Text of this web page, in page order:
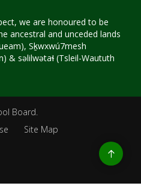
we are honoured to be
ancestral and unceded lands
Sḵwxwú7mesh
& səlilwətaɬ (Tsleil-Waututh
Board.
Site Map
Go
to